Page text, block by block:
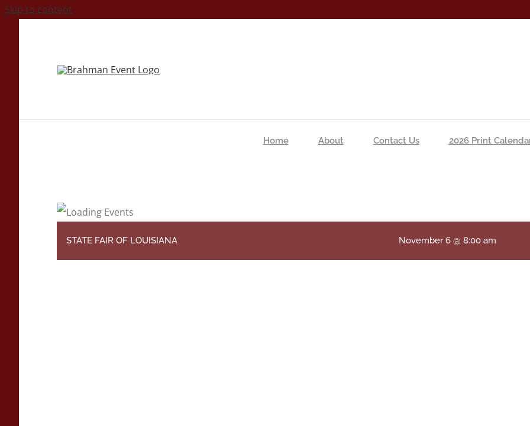
Skip to content
Home About Contact Us 2026 Print
STATE FAIR OF LOUISIANA November 6 @ 8:00 am